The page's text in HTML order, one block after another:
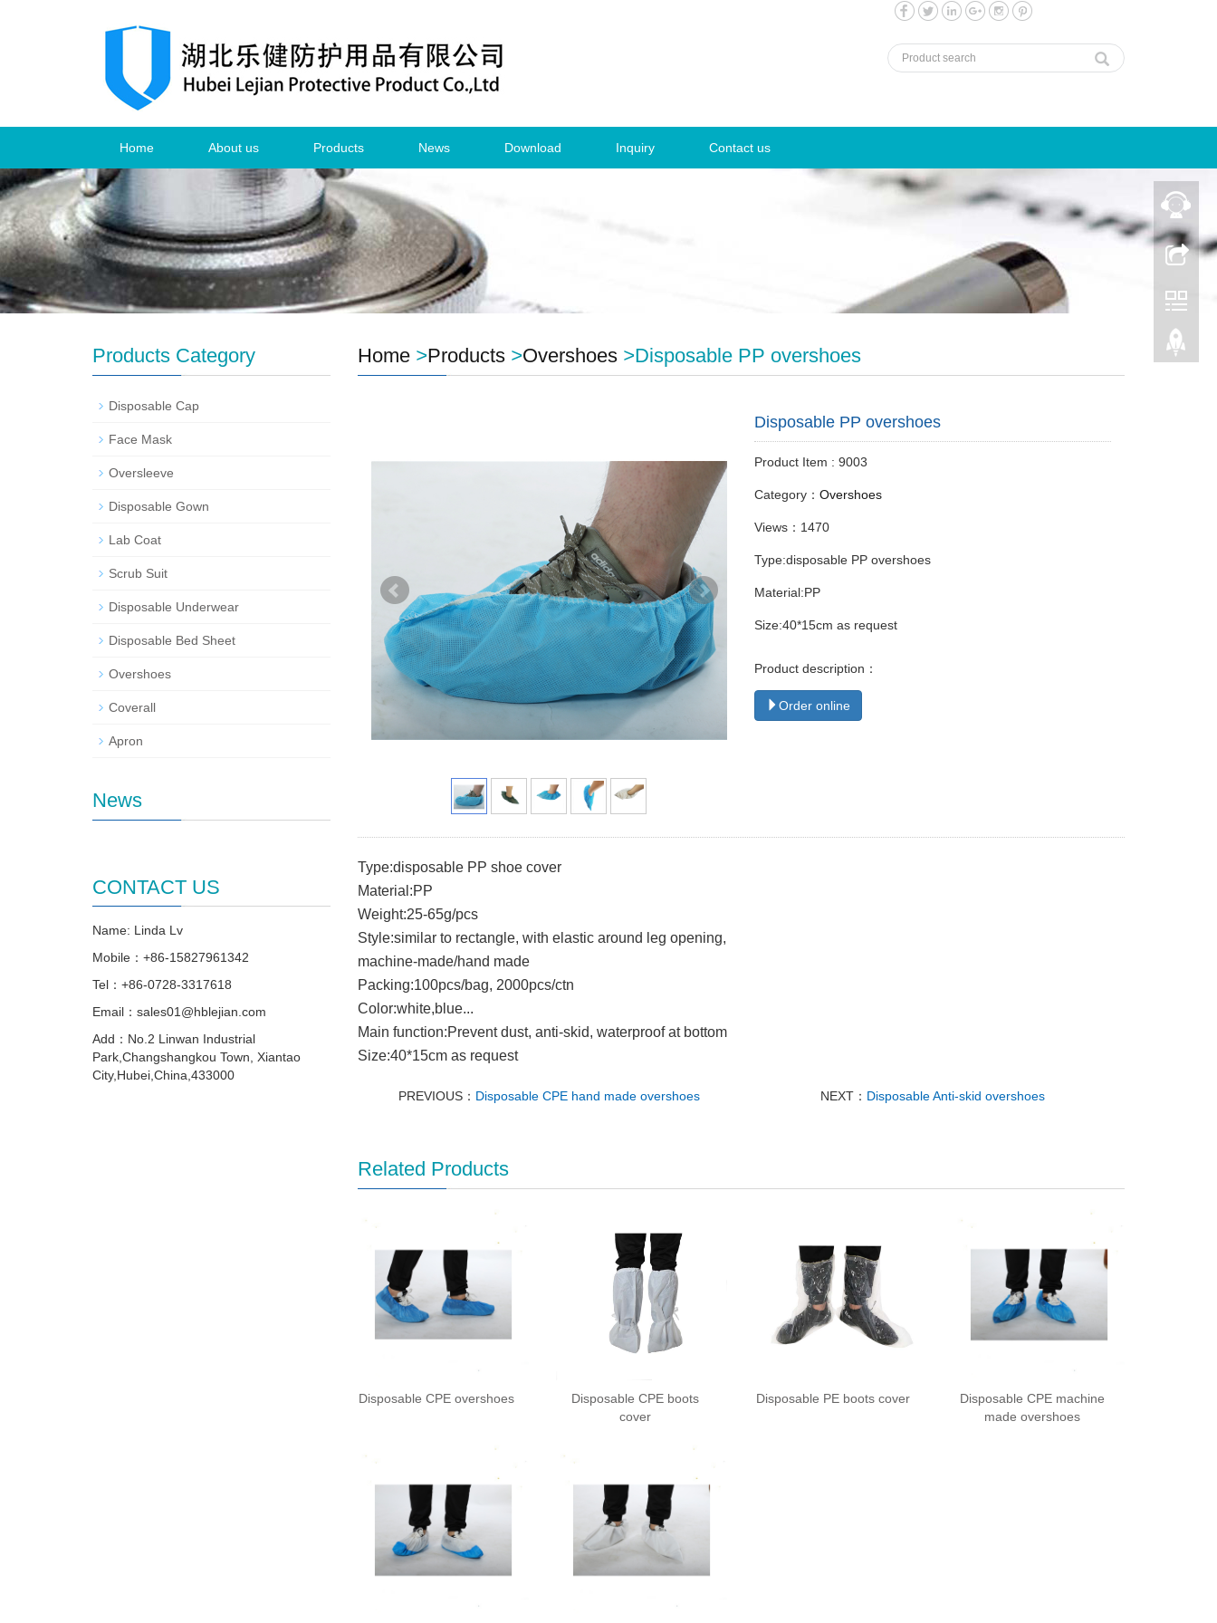
Home About us Products News Download Inquiry Contact us
Home>Products>Overshoes>Disposable PP overshoes
Disposable PP overshoes
Product Item : 9003
Category：Overshoes
Views：1470
Type:disposable PP overshoes
Material:PP
Size:40*15cm as request
Product description：
Order online
Type:disposable PP shoe cover
Material:PP
Weight:25-65g/pcs
Style:similar to rectangle, with elastic around leg opening,
machine-made/hand made
Packing:100pcs/bag, 2000pcs/ctn
Color:white,blue...
Main function:Prevent dust, anti-skid, waterproof at bottom
Size:40*15cm as request
PREVIOUS： Disposable CPE hand made overshoes NEXT： Disposable Anti-skid overshoes
Related Products
Disposable CPE overshoes
Disposable CPE boots
cover
Disposable PE boots cover
Disposable CPE machine
made overshoes
Products Category
Disposable Cap
Face Mask
Oversleeve
Disposable Gown
Lab Coat
Scrub Suit
Disposable Underwear
Disposable Bed Sheet
Overshoes
Coverall
Apron
News
CONTACT US
Name: Linda Lv
Mobile：+86-15827961342
Tel：+86-0728-3317618
Email：sales01@hblejian.com
Add：No.2 Linwan Industrial
Park,Changshangkou Town, Xiantao
City,Hubei,China,433000